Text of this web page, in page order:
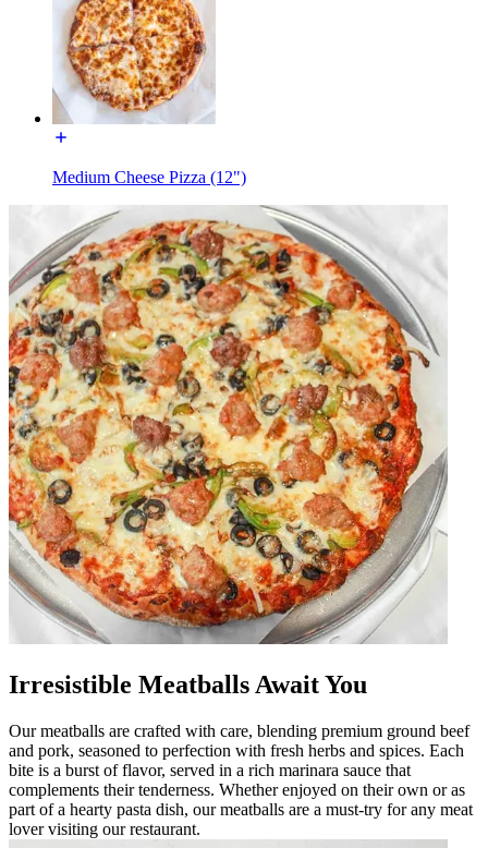
Medium Cheese Pizza (12")
Irresistible Meatballs Await You
Our meatballs are crafted with care, blending premium ground beef
and pork, seasoned to perfection with fresh herbs and spices. Each
bite is a burst of flavor, served in a rich marinara sauce that
complements their tenderness. Whether enjoyed on their own or as
part of a hearty pasta dish, our meatballs are a must-try for any meat
lover visiting our restaurant.